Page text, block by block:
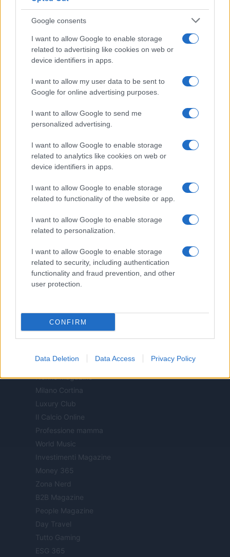
Google consents
I want to allow Google to enable storage
related to advertising like cookies on web or
device identifiers in apps.
I want to allow my user data to be sent to
Google for online advertising purposes.
I want to allow Google to send me
personalized advertising.
I want to allow Google to enable storage
related to analytics like cookies on web or
device identifiers in apps.
I want to allow Google to enable storage
related to functionality of the website or app.
I want to allow Google to enable storage
related to personalization.
I want to allow Google to enable storage
related to security, including authentication
functionality and fraud prevention, and other
user protection.
CONFIRM
Data Deletion Data Access Privacy Policy
Canale di Notizie.it, testata registrata presso il Tribunale di Milano
n.68 in data 01/03/2018
Copyright © 2026 · Think — Edito in Italia da
13542920965 · REA MI 2729933
I contenuti sono curati dalla redazione con il supporto di strumenti digitali e
realizzati in collaborazione con autori indipendenti.
ITALIA
Cineverse Magazine
Donne Magazine
Food Blog
Milano Notizie
Notizie.it
Offerte Shopping
Pet Story
Style24
Think.it
Viaggiamo
Nonne Magazine
Milano Cortina
Luxury Club
Il Calcio Online
Professione mamma
World Music
Investimenti Magazine
Money 365
Zona Nerd
B2B Magazine
People Magazine
Day Travel
Tutto Gaming
ESG 365